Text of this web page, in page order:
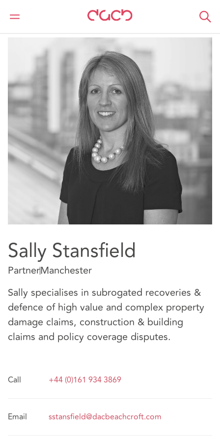
DAC Beachcroft Our people Sally Stansfield
Sally Stansfield
PartnerManchester
Sally specialises in subrogated recoveries &
defence of high value and complex property
damage claims, construction & building
claims and policy coverage disputes.
Call +44 (0)161 934 3869
Email sstansfield@dacbeachcroft.com